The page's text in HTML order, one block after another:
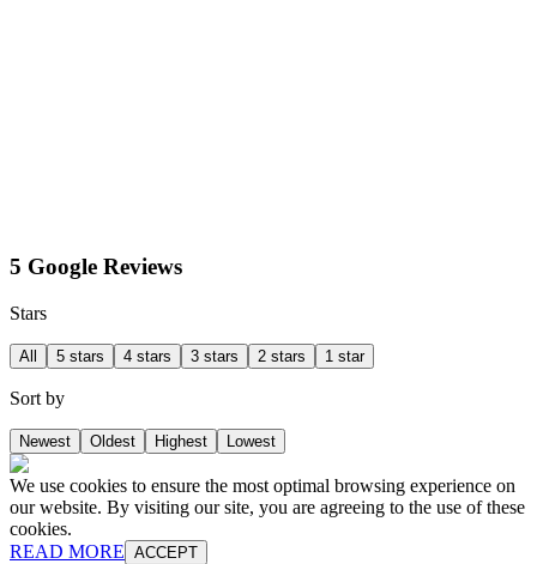
5 Google Reviews
Stars
All 5 stars 4 stars 3 stars 2 stars 1 star
Sort by
Newest Oldest Highest Lowest
We use cookies to ensure the most optimal browsing experience on
our website. By visiting our site, you are agreeing to the use of these
cookies.
READ MORE ACCEPT